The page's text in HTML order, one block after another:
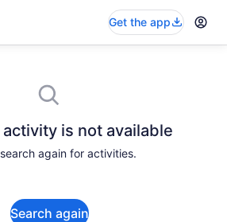
Get the app
is not available
again for activities.
Search again